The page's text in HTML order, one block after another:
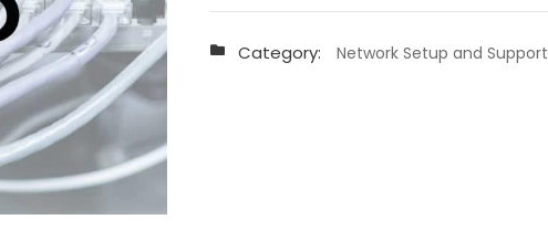
-
Category: Network Setup and Support